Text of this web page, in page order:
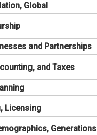
Global
and Partnerships
and Taxes
Licensing
Generations